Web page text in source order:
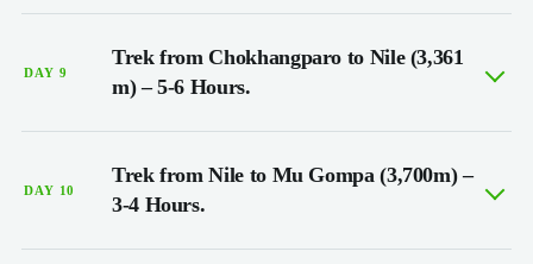
DAY 9
Trek from Chokhangparo to Nile (3,361
m) – 5-6 Hours.
DAY 10
Trek from Nile to Mu Gompa (3,700m) –
3-4 Hours.